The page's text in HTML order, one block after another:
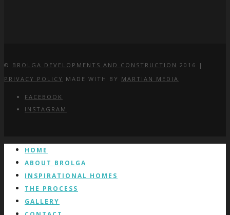
© BROLGA DEVELOPMENTS AND CONSTRUCTION 2016 |
PRIVACY POLICY MADE WITH BY MARTIAN MEDIA
FACEBOOK
INSTAGRAM
HOME
ABOUT BROLGA
INSPIRATIONAL HOMES
THE PROCESS
GALLERY